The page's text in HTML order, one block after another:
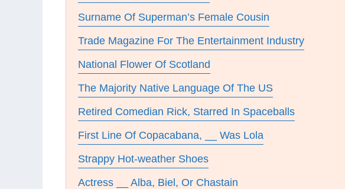
Surname Of Superman’s Female Cousin
Trade Magazine For The Entertainment Industry
National Flower Of Scotland
The Majority Native Language Of The US
Retired Comedian Rick, Starred In Spaceballs
First Line Of Copacabana, __ Was Lola
Strappy Hot-weather Shoes
Actress __ Alba, Biel, Or Chastain